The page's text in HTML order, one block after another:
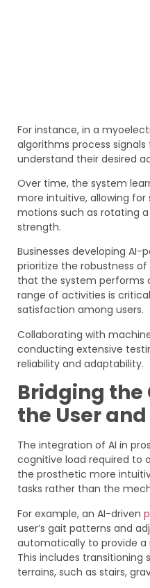
For instance, in a
algorithms process
understand their desired
Over time, the system
more intuitive, allowing
motions such as rotating
strength.
Businesses developing
prioritize the robustness
that the system performs
range of activities is
satisfaction among users.
Collaborating with
conducting extensive
reliability and adaptability.
Bridging the
the User
The integration of AI in
cognitive load required to
the prosthetic more
tasks rather than the
For example, an AI-driven
user’s gait patterns and
automatically to provide a
This includes
terrains, such as stairs,